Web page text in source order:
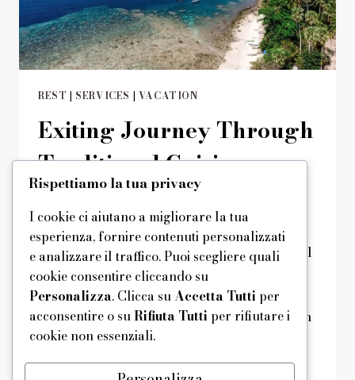
REST | SERVICES | VACATION
Exiting Journey Through
Traditional Cuisine
Get a ‘native cuisine’ package at the
discounted price and savor tasty traditional
Mediterranean cuisine at any time of the
day. Your lunch, dinner and breakfast will
be complemented by wonderful views from
the chick restaurant at our hotel.
LEGGI DI PIÙEXITING
Rispettiamo la tua privacy
I cookie ci aiutano a migliorare la tua
esperienza, fornire contenuti personalizzati
e analizzare il traffico. Puoi scegliere quali
cookie consentire cliccando su
Personalizza. Clicca suAccetta Tutti per
acconsentire o suRifiuta Tutti per rifiutare i
cookie non essenziali.